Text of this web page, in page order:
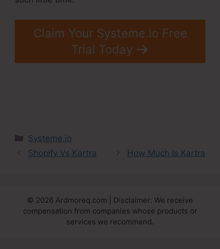
Claim Your Systeme.io Free
Trial Today
Categories
Systeme.io
Shopify Vs Kartra
How Much Is Kartra
© 2026 Ardmoreq.com | Disclaimer: We receive
compensation from companies whose products or
services we recommend.